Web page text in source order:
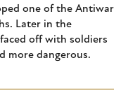
one of the Antiwar
Later in the
off with soldiers
more dangerous.